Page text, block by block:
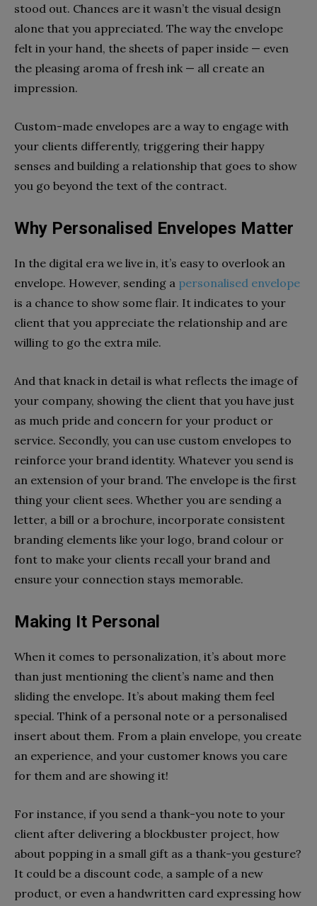
stood out. Chances are it wasn’t the visual design
alone that you appreciated. The way the envelope
felt in your hand, the sheets of paper inside — even
the pleasing aroma of fresh ink — all create an
impression.
Custom-made envelopes are a way to engage with
your clients differently, triggering their happy
senses and building a relationship that goes to show
you go beyond the text of the contract.
Why Personalised Envelopes Matter
In the digital era we live in, it’s easy to overlook an
envelope. However, sending a personalised envelope
is a chance to show some flair. It indicates to your
client that you appreciate the relationship and are
willing to go the extra mile.
And that knack in detail is what reflects the image of
your company, showing the client that you have just
as much pride and concern for your product or
service. Secondly, you can use custom envelopes to
reinforce your brand identity. Whatever you send is
an extension of your brand. The envelope is the first
thing your client sees. Whether you are sending a
letter, a bill or a brochure, incorporate consistent
branding elements like your logo, brand colour or
font to make your clients recall your brand and
ensure your connection stays memorable.
Making It Personal
When it comes to personalization, it’s about more
than just mentioning the client’s name and then
sliding the envelope. It’s about making them feel
special. Think of a personal note or a personalised
insert about them. From a plain envelope, you create
an experience, and your customer knows you care
for them and are showing it!
For instance, if you send a thank-you note to your
client after delivering a blockbuster project, how
about popping in a small gift as a thank-you gesture?
It could be a discount code, a sample of a new
product, or even a handwritten card expressing how